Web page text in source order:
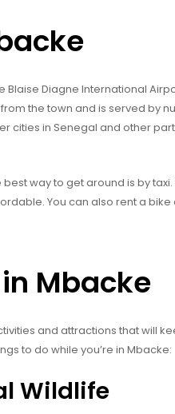
Blaise Diagne International
the town and is served by
cities in Senegal and other
way to get around is by
You can also rent a
Mbacke
and attractions that will
to do while you’re in Mbacke:
Wildlife